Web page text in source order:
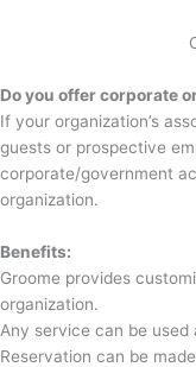
Do you offer corporate
If your organization’s
guests or prospective
corporate/government
organization.
Benefits:
Groome provides
organization.
Any service can be
Reservation can be